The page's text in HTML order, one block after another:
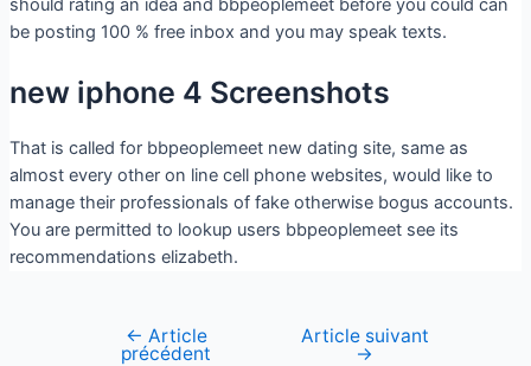
should rating an idea and bbpeoplemeet before you could can
be posting 100 % free inbox and you may speak texts.
new iphone 4 Screenshots
That is called for bbpeoplemeet new dating site, same as
almost every other on line cell phone websites, would like to
manage their professionals of fake otherwise bogus accounts.
You are permitted to lookup users bbpeoplemeet see its
recommendations elizabeth.
← Article
précédent
Article suivant
→